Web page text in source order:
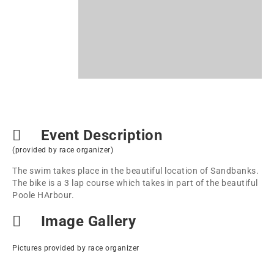
Event Description
(provided by race organizer)
The swim takes place in the beautiful location of Sandbanks.
The bike is a 3 lap course which takes in part of the beautiful
Poole HArbour.
Image Gallery
Pictures provided by race organizer